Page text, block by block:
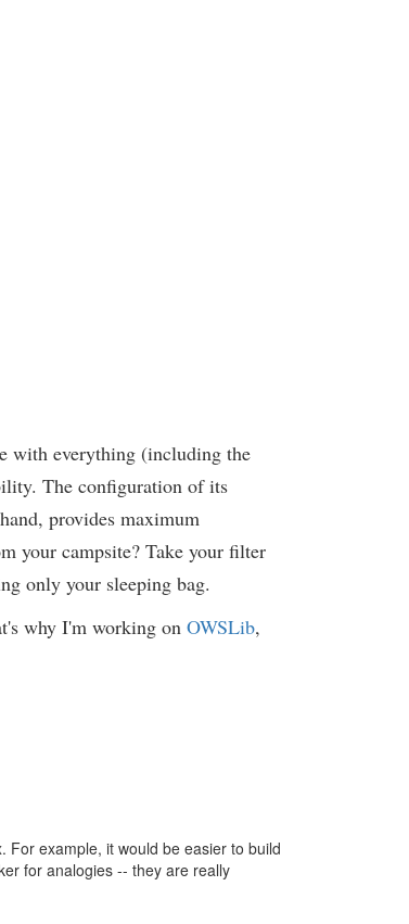
with everything (including the
The configuration of its
provides maximum
your campsite? Take your filter
only your sleeping bag.
why I'm working on OWSLib,
For example, it would be easier to build
for analogies -- they are really